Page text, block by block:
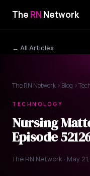
The RN Network
← All Articles
The RN Network › Blog ›
TECHNOLOGY
Nursing
Episode
The RN Network · May